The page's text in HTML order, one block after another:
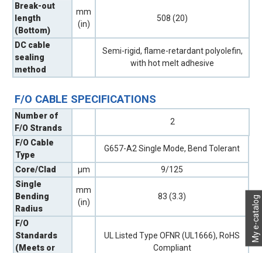
My e-catalog
Break-out
length
(Bottom)
mm
(in)
508 (20)
DC cable
sealing
method
Semi-rigid, flame-retardant polyolefin,
with hot melt adhesive
F/O CABLE SPECIFICATIONS
Number of
F/O Strands
2
F/O Cable
Type
G657-A2 Single Mode, Bend Tolerant
Core/Clad µm
9/125
Single
Bending
Radius
mm
(in)
83 (3.3)
F/O
Standards
(Meets or
UL Listed Type OFNR (UL1666), RoHS
Compliant